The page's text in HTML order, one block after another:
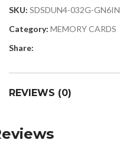
SKU: SDSDUN4-032G-GN6IN
Category: MEMORY CARDS
Share:
REVIEWS (0)